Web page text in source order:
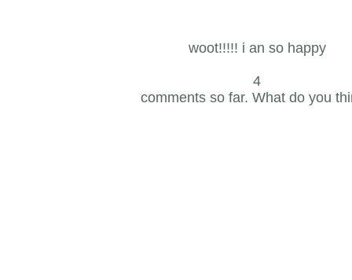
woot!!!!! i an so happy
4
comments so far. What do you